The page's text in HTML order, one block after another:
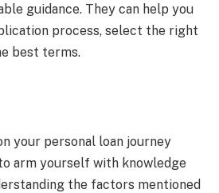
guidance. They can help you
process, select the right
best terms.
your personal loan journey
arm yourself with knowledge
the factors mentioned